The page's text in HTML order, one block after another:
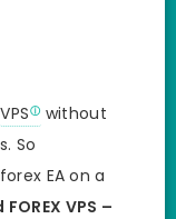
VPS
without
So
EA on a
VPS –